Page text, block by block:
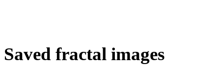
Saved fractal images